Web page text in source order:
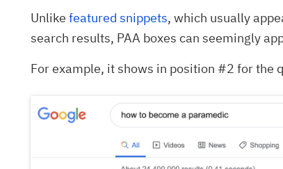
Unlike featured snippets, which usually
search results, PAA boxes can seemingly
For example, it shows in position #2 for the